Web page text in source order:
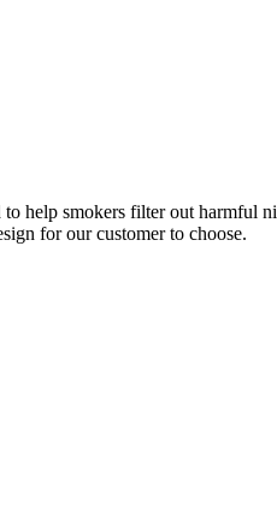
help smokers filter out
for our customer to choose.